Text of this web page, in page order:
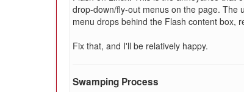
drop-down/fly-out menus on the page. The
menu drops behind the Flash content box,
Fix that, and I'll be relatively happy.
Swamping Process